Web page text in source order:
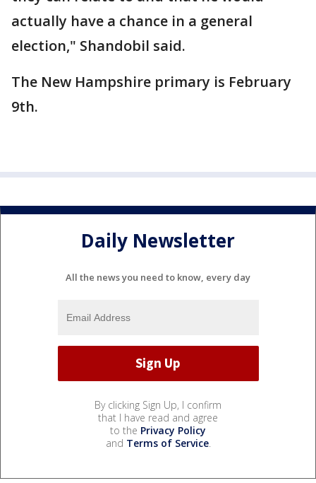
actually have a chance in a general
election," Shandobil said.
The New Hampshire primary is February
9th.
Daily Newsletter
All the news you need to know, every day
By clicking Sign Up, I confirm
that I have read and agree
to the Privacy Policy
and Terms of Service.